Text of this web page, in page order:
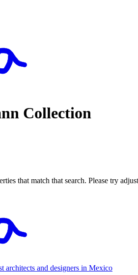
Collection
that match that search. Please try
architects and designers in Mexico